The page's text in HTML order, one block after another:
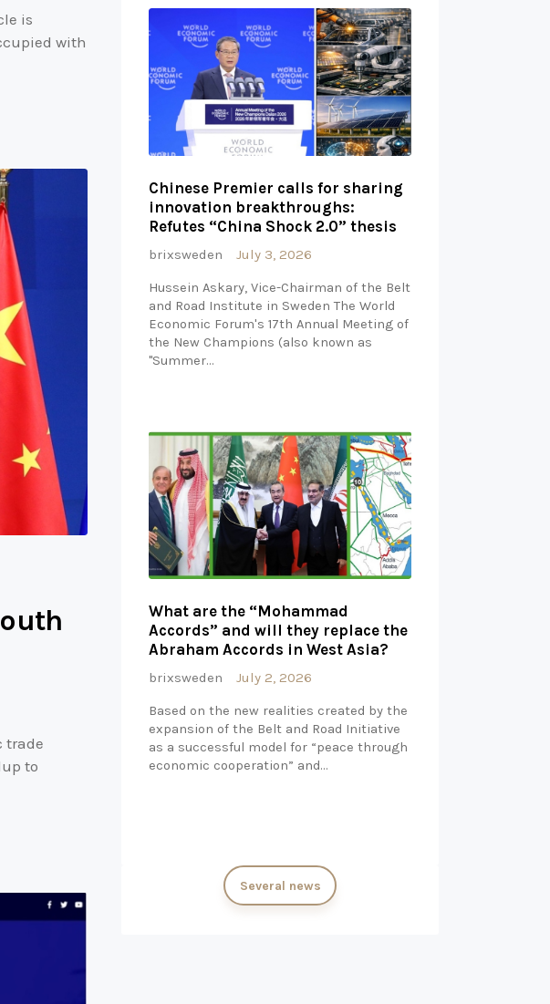
is
with
trade
to
Chinese Premier calls for sharing
innovation breakthroughs:
Refutes “China Shock 2.0” thesis
brixsweden
July 3, 2026
Hussein Askary, Vice-Chairman of the Belt
and Road Institute in Sweden The World
Economic Forum's 17th Annual Meeting of
the New Champions (also known as
"Summer…
What are the “Mohammad
Accords” and will they replace the
Abraham Accords in West Asia?
brixsweden
July 2, 2026
Based on the new realities created by the
expansion of the Belt and Road Initiative
as a successful model for “peace through
economic cooperation” and…
Several news